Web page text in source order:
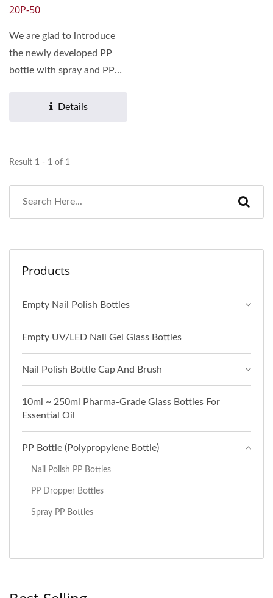
20P-50
We are glad to introduce
the newly developed PP
bottle with spray and PP
Details
Result 1 - 1 of 1
Products
Empty Nail Polish Bottles
Empty UV/LED Nail Gel Glass Bottles
Nail Polish Bottle Cap And Brush
10ml ~ 250ml Pharma-Grade Glass Bottles For
Essential Oil
PP Bottle (Polypropylene Bottle)
Nail Polish PP Bottles
PP Dropper Bottles
Spray PP Bottles